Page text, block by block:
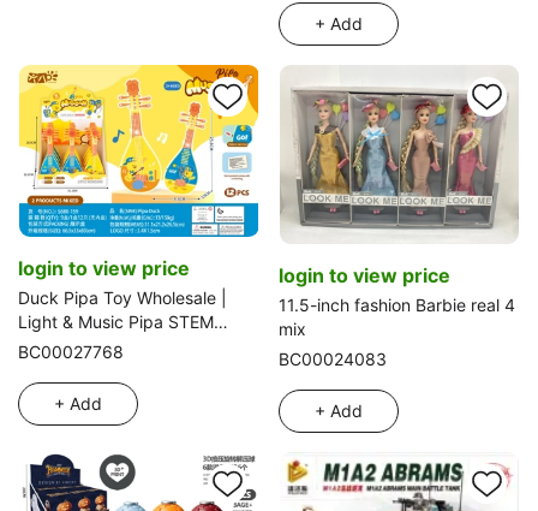
+ Add
login to view price
Duck Pipa Toy Wholesale |
Light & Music Pipa STEM
Educational Certified Export
BC00027768
+ Add
login to view price
11.5-inch fashion Barbie real 4
mix
BC00024083
+ Add